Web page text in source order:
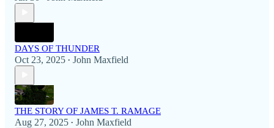
DAYS OF THUNDER
Oct 23, 2025 • John Maxfield
THE STORY OF JAMES T. RAMAGE
Aug 27, 2025 • John Maxfield